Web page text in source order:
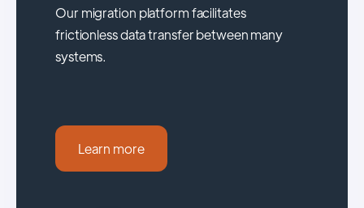
Our migration platform facilitates
frictionless data transfer between many
systems.
Learn more